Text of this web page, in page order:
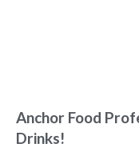
Anchor Food
Drinks!